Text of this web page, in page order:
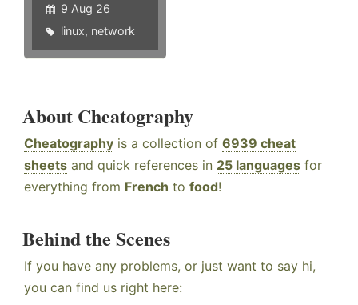
9 Aug 26
linux, network
About Cheatography
Cheatography is a collection of 6939 cheat
sheets and quick references in 25 languages for
everything from French to food!
Behind the Scenes
If you have any problems, or just want to say hi,
you can find us right here: